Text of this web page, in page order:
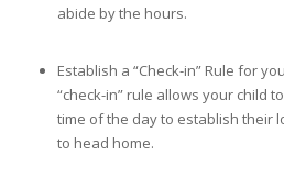
abide by the hours.
Establish a “Check-in” Rule for
“check-in” rule allows your child
time of the day to establish their
to head home.